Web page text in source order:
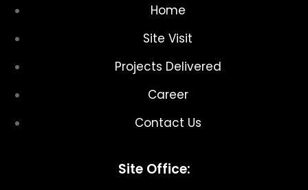
Home
Site Visit
Projects Delivered
Career
Contact Us
Site Office: